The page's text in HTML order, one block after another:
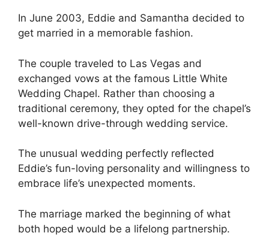
In June 2003, Eddie and Samantha decided to
get married in a memorable fashion.
The couple traveled to Las Vegas and
exchanged vows at the famous Little White
Wedding Chapel. Rather than choosing a
traditional ceremony, they opted for the chapel’s
well-known drive-through wedding service.
The unusual wedding perfectly reflected
Eddie’s fun-loving personality and willingness to
embrace life’s unexpected moments.
The marriage marked the beginning of what
both hoped would be a lifelong partnership.